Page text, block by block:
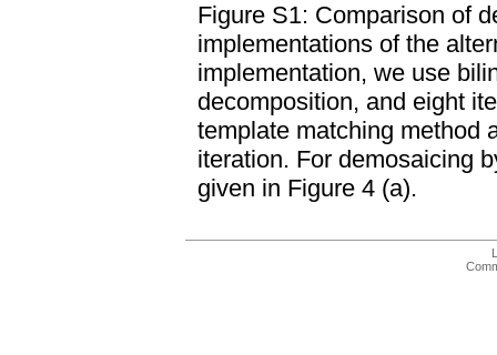
Figure S1: Comparison of
implementations of the
implementation, we use
decomposition, and eight
template matching method
iteration. For demosaicing
given in Figure 4 (a).